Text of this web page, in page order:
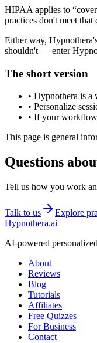
HIPAA applies to
practices don't meet
Either way,
shouldn't — enter
The short version
• Hypnothera is a
• Personalize
• If your
This page is general
Questions
Tell us how you work
Talk to us
Explore
Hypnothera.ai
AI-powered
About
Reviews
Blog
Tutorials
Affiliates
Free Quizzes
For Business
Contact